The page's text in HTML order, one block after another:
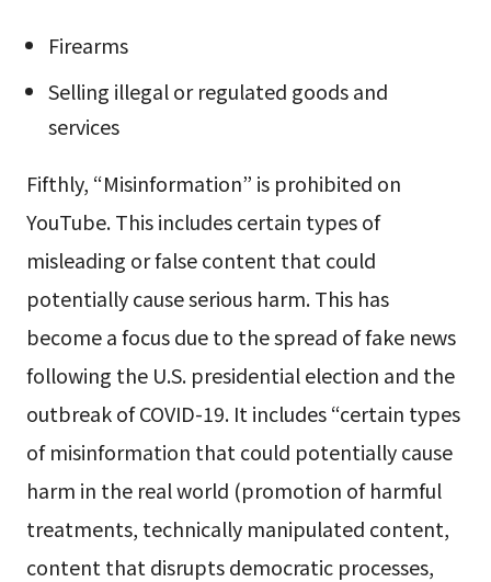
Firearms
Selling illegal or regulated goods and
services
Fifthly, “Misinformation” is prohibited on
YouTube. This includes certain types of
misleading or false content that could
potentially cause serious harm. This has
become a focus due to the spread of fake news
following the U.S. presidential election and the
outbreak of COVID-19. It includes “certain types
of misinformation that could potentially cause
harm in the real world (promotion of harmful
treatments, technically manipulated content,
content that disrupts democratic processes,